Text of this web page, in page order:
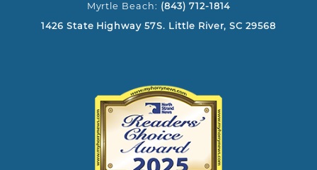
Myrtle Beach: (843) 712-1814
1426 State Highway 57S. Little River, SC 29568